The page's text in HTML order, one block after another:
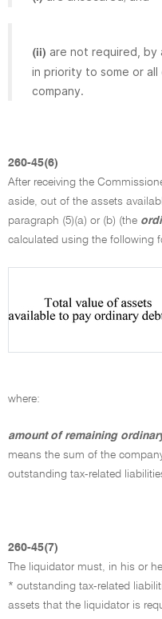
(ii) are not required, by
in priority to some or
company.
260-45(6)
After receiving the
aside, out of the assets
paragraph (5)(a) or (b) (the
calculated using the following
where:
amount of remaining
means the sum of the
outstanding tax-related
260-45(7)
The liquidator must, in his or
* outstanding tax-related
assets that the liquidator is